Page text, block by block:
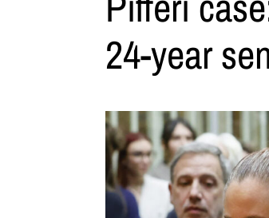
24-year